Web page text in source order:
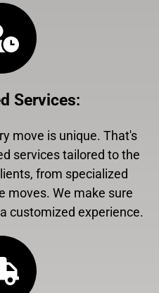
Services:
move is unique. That's
services tailored to the
from specialized
moves. We make sure
customized experience.